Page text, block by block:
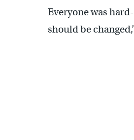
Everyone was
should be